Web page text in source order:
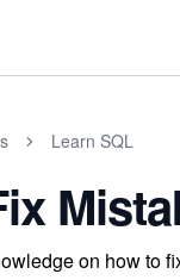
Learn SQL
on how to